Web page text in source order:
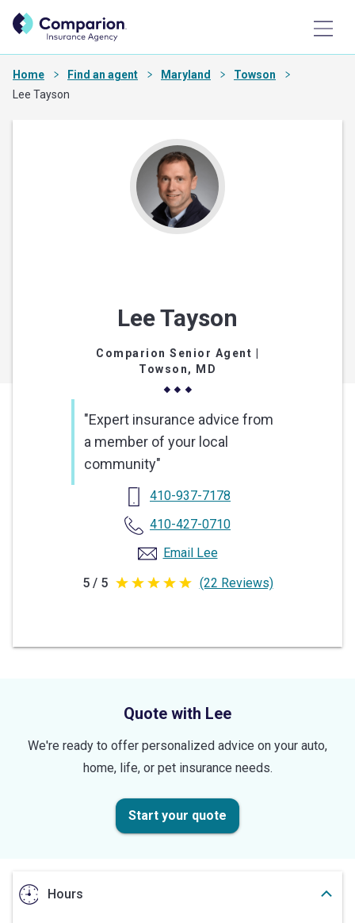
Home Find an agent Maryland
Towson
Lee Tayson
Lee Tayson
Comparion Senior Agent
Towson, MD
"Expert insurance advice from
a member of your local
community"
410-937-7178
410-427-0710
Email Lee
5 / 5 5
5
(22 Reviews)
Quote with Lee
We're ready to offer personalized advice on your auto,
home, life, or pet insurance needs.
Start your quote
Hours